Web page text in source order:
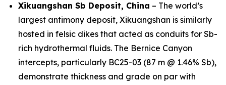
Xikuangshan Sb Deposit, China – The world’s
largest antimony deposit, Xikuangshan is similarly
hosted in felsic dikes that acted as conduits for Sb-
rich hydrothermal fluids. The Bernice Canyon
intercepts, particularly BC25-03 (87 m @ 1.46% Sb),
demonstrate thickness and grade on par with